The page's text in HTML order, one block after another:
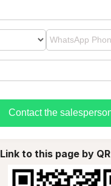
Contact the
Link to this page by